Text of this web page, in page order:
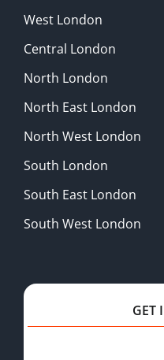
West London
Central London
North London
North East London
North West London
South London
South East London
South West London
GET